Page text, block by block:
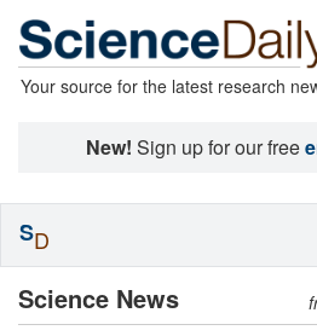
Your source for the latest research
New! Sign up for our free
Science News
SD